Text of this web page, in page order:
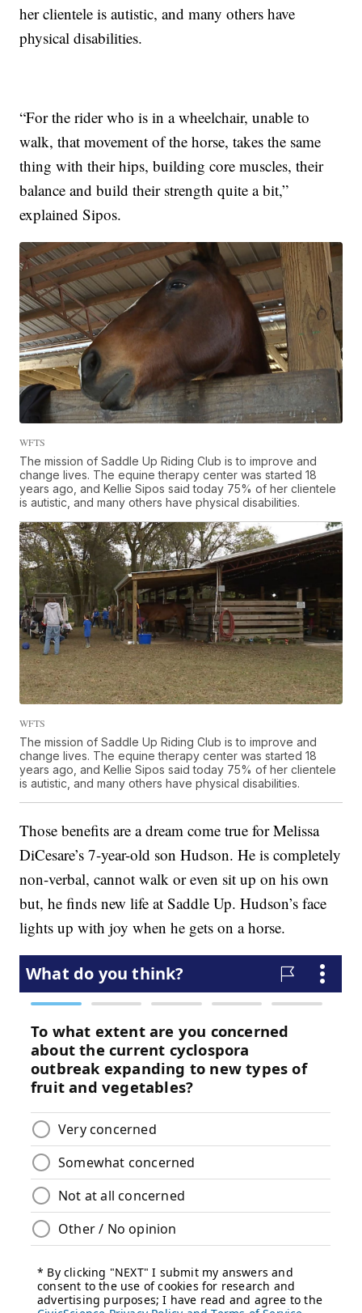
her clientele is autistic, and many others have
physical disabilities.
“For the rider who is in a wheelchair, unable to
walk, that movement of the horse, takes the same
thing with their hips, building core muscles, their
balance and build their strength quite a bit,”
explained Sipos.
WFTS
The mission of Saddle Up Riding Club is to improve and
change lives. The equine therapy center was started 18
years ago, and Kellie Sipos said today 75% of her clientele
is autistic, and many others have physical disabilities.
WFTS
The mission of Saddle Up Riding Club is to improve and
change lives. The equine therapy center was started 18
years ago, and Kellie Sipos said today 75% of her clientele
is autistic, and many others have physical disabilities.
Those benefits are a dream come true for Melissa
DiCesare’s 7-year-old son Hudson. He is completely
non-verbal, cannot walk or even sit up on his own
but, he finds new life at Saddle Up. Hudson’s face
lights up with joy when he gets on a horse.